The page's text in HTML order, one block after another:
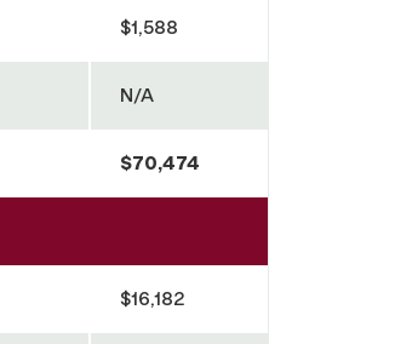
$1,588
N/A
$70,474
$16,182